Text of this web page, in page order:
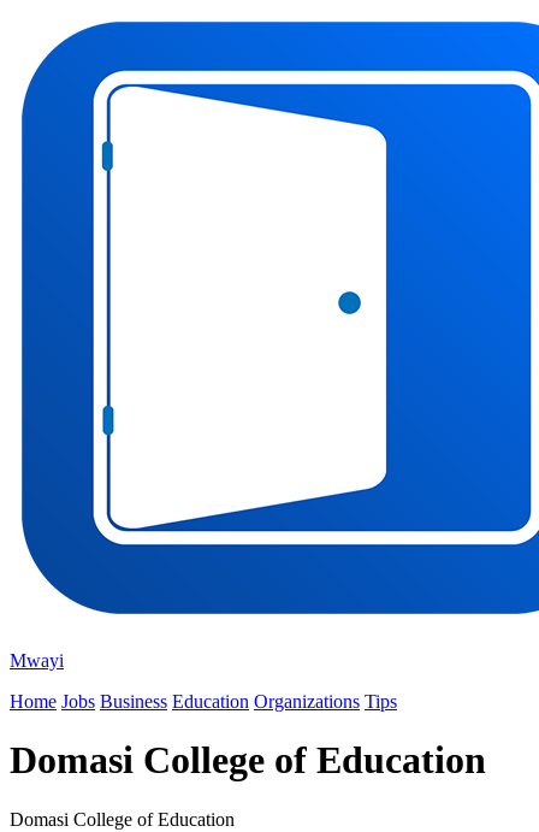
Mwayi
Home Jobs Business Education Organizations Tips
Domasi College of Education
Domasi College of Education